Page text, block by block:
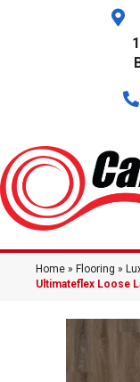
Home » Flooring »
Ultimateflex Loose